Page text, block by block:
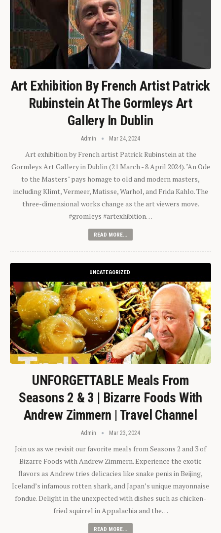
Art Exhibition By French Artist Patrick
Rubinstein At The Gormleys Art
Gallery In Dublin
Admin Mar 24, 2024
Art exhibition by French artist Patrick Rubinstein at the
Gormleys Art Gallery in Dublin (21 March - 8 April 2024). "An Ode
to the Masters" pays homage to old and modern masters,
including Klimt, Vermeer, Matisse, Warhol, and Frida Kahlo. The
three-dimensional works change as the art viewers move.
#gromleys #artexhibition…
READ MORE...
UNCATEGORIZED
UNFORGETTABLE Meals From
Seasons 2 & 3 | Bizarre Foods With
Andrew Zimmern | Travel Channel
Admin Mar 23, 2024
Join us as we revisit our favorite meals from Seasons 2 and 3 of
Bizarre Foods with Andrew Zimmern. Experience the exotic
flavors as Andrew tries delicacies like snake penis in Beijing,
Iceland’s infamous rotten shark, and Japan’s unique mayonnaise
fondue. Delight in the unexpected with dishes such as chicken-
fried squirrel in Appalachia and the…
READ MORE...